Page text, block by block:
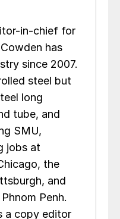
in-chief for
has
since 2007.
steel but
long
tube, and
SMU,
jobs at
the
and
Penh.
a copy editor